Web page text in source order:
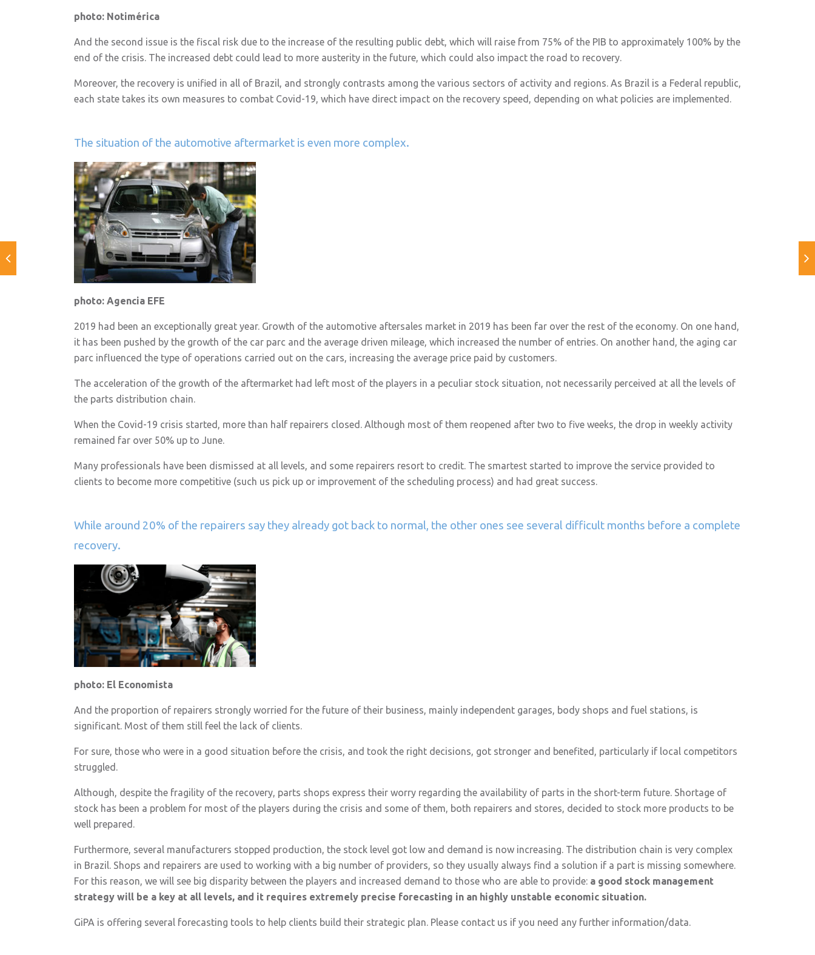
photo: Notimérica
And the second issue is the fiscal risk due to the increase of the resulting public debt, which will raise from 75% of the PIB to approximately 100% by the
end of the crisis. The increased debt could lead to more austerity in the future, which could also impact the road to recovery.
Moreover, the recovery is unified in all of Brazil, and strongly contrasts among the various sectors of activity and regions. As Brazil is a Federal republic,
each state takes its own measures to combat Covid-19, which have direct impact on the recovery speed, depending on what policies are implemented.
The situation of the automotive aftermarket is even more complex.
photo: Agencia EFE
2019 had been an exceptionally great year. Growth of the automotive aftersales market in 2019 has been far over the rest of the economy. On one hand,
it has been pushed by the growth of the car parc and the average driven mileage, which increased the number of entries. On another hand, the aging car
parc influenced the type of operations carried out on the cars, increasing the average price paid by customers.
The acceleration of the growth of the aftermarket had left most of the players in a peculiar stock situation, not necessarily perceived at all the levels of
the parts distribution chain.
When the Covid-19 crisis started, more than half repairers closed. Although most of them reopened after two to five weeks, the drop in weekly activity
remained far over 50% up to June.
Many professionals have been dismissed at all levels, and some repairers resort to credit. The smartest started to improve the service provided to
clients to become more competitive (such us pick up or improvement of the scheduling process) and had great success.
While around 20% of the repairers say they already got back to normal, the other ones see several difficult months before a complete
recovery.
photo: El Economista
And the proportion of repairers strongly worried for the future of their business, mainly independent garages, body shops and fuel stations, is
significant. Most of them still feel the lack of clients.
For sure, those who were in a good situation before the crisis, and took the right decisions, got stronger and benefited, particularly if local competitors
struggled.
Although, despite the fragility of the recovery, parts shops express their worry regarding the availability of parts in the short-term future. Shortage of
stock has been a problem for most of the players during the crisis and some of them, both repairers and stores, decided to stock more products to be
well prepared.
Furthermore, several manufacturers stopped production, the stock level got low and demand is now increasing. The distribution chain is very complex
in Brazil. Shops and repairers are used to working with a big number of providers, so they usually always find a solution if a part is missing somewhere.
For this reason, we will see big disparity between the players and increased demand to those who are able to provide: a good stock management
strategy will be a key at all levels, and it requires extremely precise forecasting in an highly unstable economic situation.
GiPA is offering several forecasting tools to help clients build their strategic plan. Please contact us if you need any further information/data.